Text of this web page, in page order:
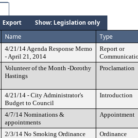
Export
Show: Legislation only
Name Type
4/21/14 Agenda Response Memo
- April 21, 2014
Report or
Volunteer of the Month -Dorothy
Hastings
Proclamation
4/21/14 - City Administrator's
Budget to Council
Introduction
4/7/14 Nominations &
appointments
Appointment
2/3/14 No Smoking Ordinance Ordinance